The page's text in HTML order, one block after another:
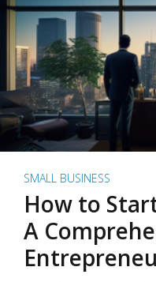
SMALL BUSINESS
How to
A